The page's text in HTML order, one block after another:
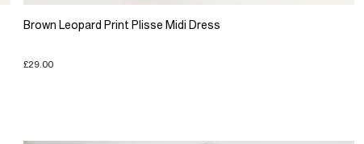
Brown Leopard Print Plisse Midi Dress
£29.00